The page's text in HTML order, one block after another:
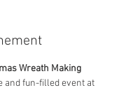
Wreath Making
and fun-filled event at